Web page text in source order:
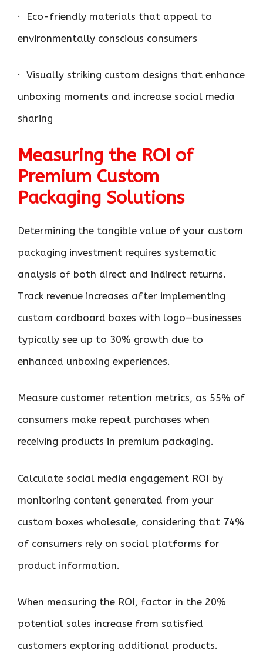
· Eco-friendly materials that appeal to
environmentally conscious consumers
· Visually striking custom designs that enhance
unboxing moments and increase social media
sharing
Measuring the ROI of
Premium Custom
Packaging Solutions
Determining the tangible value of your custom
packaging investment requires systematic
analysis of both direct and indirect returns.
Track revenue increases after implementing
custom cardboard boxes with logo—businesses
typically see up to 30% growth due to
enhanced unboxing experiences.
Measure customer retention metrics, as 55% of
consumers make repeat purchases when
receiving products in premium packaging.
Calculate social media engagement ROI by
monitoring content generated from your
custom boxes wholesale, considering that 74%
of consumers rely on social platforms for
product information.
When measuring the ROI, factor in the 20%
potential sales increase from satisfied
customers exploring additional products.